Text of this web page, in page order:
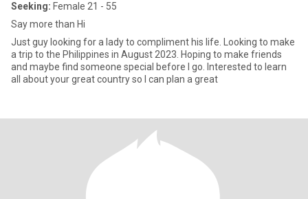
Seeking: Female 21 - 55
Say more than Hi
Just guy looking for a lady to compliment his life. Looking to make
a trip to the Philippines in August 2023. Hoping to make friends
and maybe find someone special before I go. Interested to learn
all about your great country so I can plan a great